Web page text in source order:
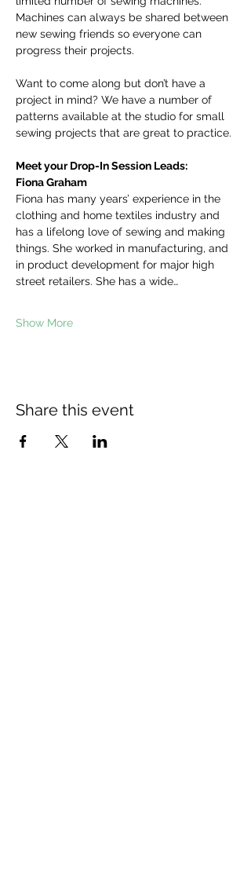
Machines can always be shared between
new sewing friends so everyone can
progress their projects.
Want to come along but don’t have a
project in mind? We have a number of
patterns available at the studio for small
sewing projects that are great to practice.
Meet your Drop-In Session Leads:
Fiona Graham
Fiona has many years’ experience in the
clothing and home textiles industry and
has a lifelong love of sewing and making
things. She worked in manufacturing, and
in product development for major high
street retailers. She has a wide…
Show More
Share this event